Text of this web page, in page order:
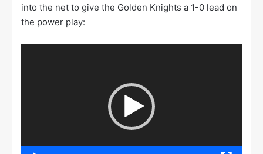
into the net to give the Golden Knights a 1-0 lead on
the power play: